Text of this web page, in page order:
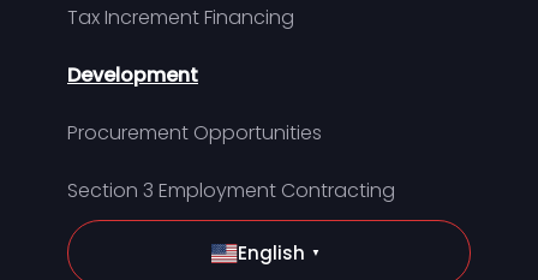
Tax Increment Financing
Development
Procurement Opportunities
Section 3 Employment Contracting
English ▼